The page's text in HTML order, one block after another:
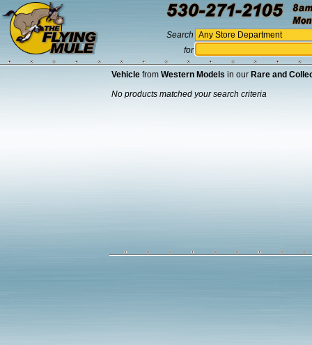
Search
for
Vehicle from Western Models in our Rare and
No products matched your search criteria